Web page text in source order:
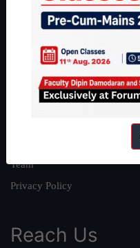
About
About Us
Our Philosophy
Work With Us
Team
Privacy Policy
Reach Us